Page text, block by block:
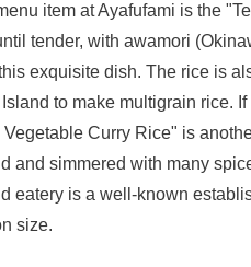
item at Ayafufami is the
tender, with awamori
exquisite dish. The rice is
to make multigrain rice.
Curry Rice" is
and simmered with many
eatery is a well-known
size.